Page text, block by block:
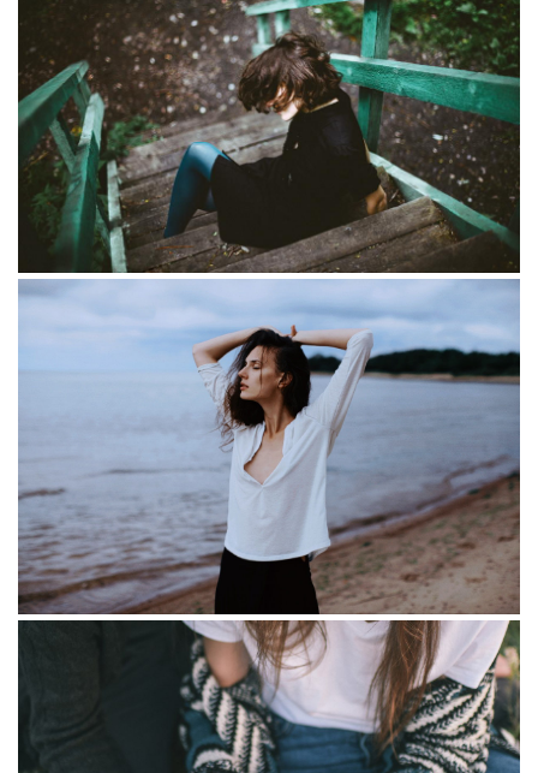
Portraits
Golden section set